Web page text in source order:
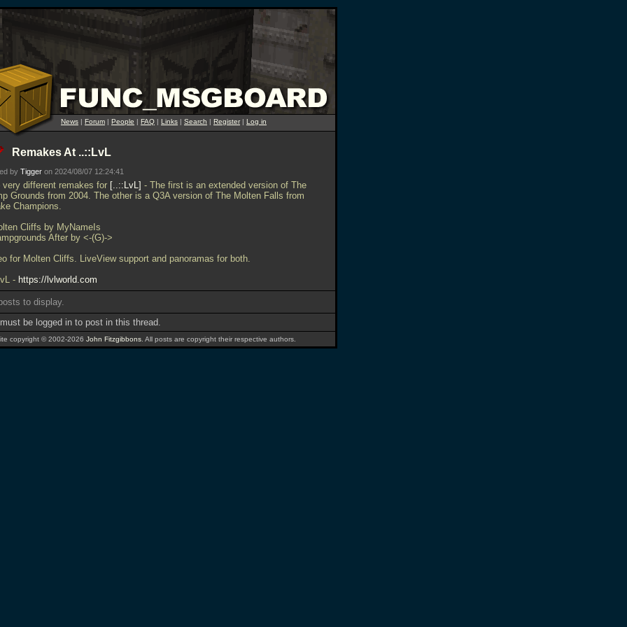
News | Forum | People | FAQ | Links | Search | Register| Log in
Remakes At ..::LvL
by Tigger on 2024/08/07 12:24:41
very different remakes for ..::LvL - The first is an extended version of The
Grounds from 2004. The other is a Q3A version of The Molten Falls from
Champions.
Cliffs by MyNameIs
After by <-(G)->
for Molten Cliffs. LiveView support and panoramas for both.
- https://lvlworld.com
to display.
be logged in to post in this thread.
copyright © 2002-2026 John Fitzgibbons . All posts are copyright their respective authors.